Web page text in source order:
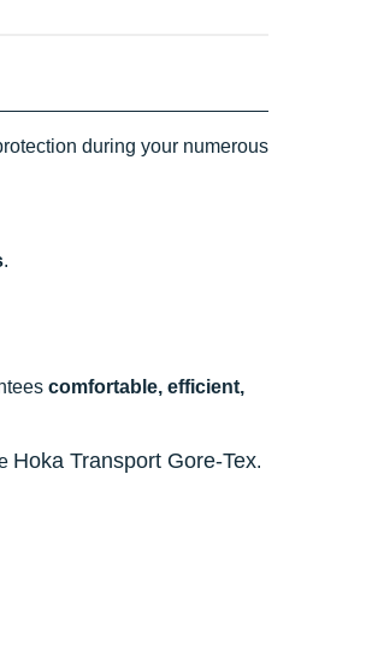
during your numerous
.
comfortable, efficient,
Hoka Transport Gore-Tex.